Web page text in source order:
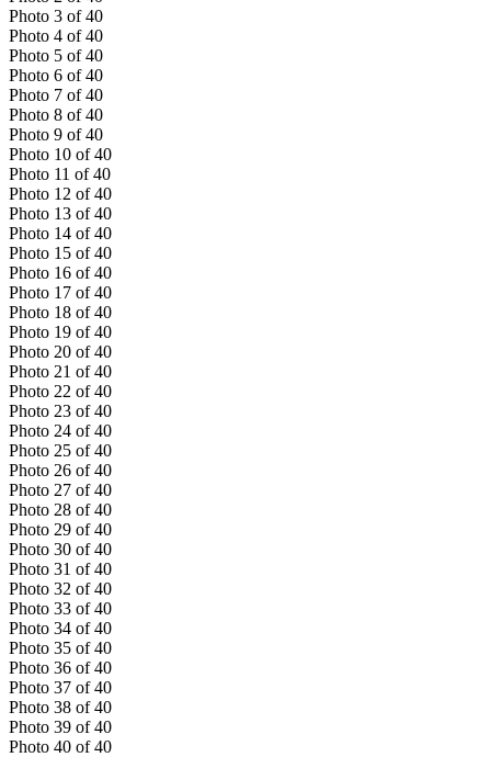
Photo 3 of 40
Photo 4 of 40
Photo 5 of 40
Photo 6 of 40
Photo 7 of 40
Photo 8 of 40
Photo 9 of 40
Photo 10 of 40
Photo 11 of 40
Photo 12 of 40
Photo 13 of 40
Photo 14 of 40
Photo 15 of 40
Photo 16 of 40
Photo 17 of 40
Photo 18 of 40
Photo 19 of 40
Photo 20 of 40
Photo 21 of 40
Photo 22 of 40
Photo 23 of 40
Photo 24 of 40
Photo 25 of 40
Photo 26 of 40
Photo 27 of 40
Photo 28 of 40
Photo 29 of 40
Photo 30 of 40
Photo 31 of 40
Photo 32 of 40
Photo 33 of 40
Photo 34 of 40
Photo 35 of 40
Photo 36 of 40
Photo 37 of 40
Photo 38 of 40
Photo 39 of 40
Photo 40 of 40